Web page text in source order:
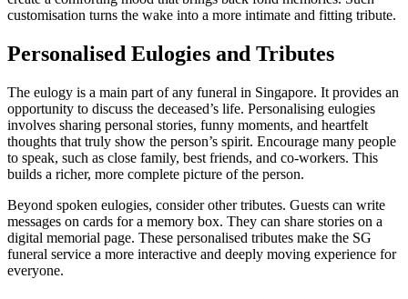
customisation turns the wake into a more intimate and fitting tribute.
Personalised Eulogies and Tributes
The eulogy is a main part of any funeral in Singapore. It provides an
opportunity to discuss the deceased’s life. Personalising eulogies
involves sharing personal stories, funny moments, and heartfelt
thoughts that truly show the person’s spirit. Encourage many people
to speak, such as close family, best friends, and co-workers. This
builds a richer, more complete picture of the person.
Beyond spoken eulogies, consider other tributes. Guests can write
messages on cards for a memory box. They can share stories on a
digital memorial page. These personalised tributes make the SG
funeral service a more interactive and deeply moving experience for
everyone.